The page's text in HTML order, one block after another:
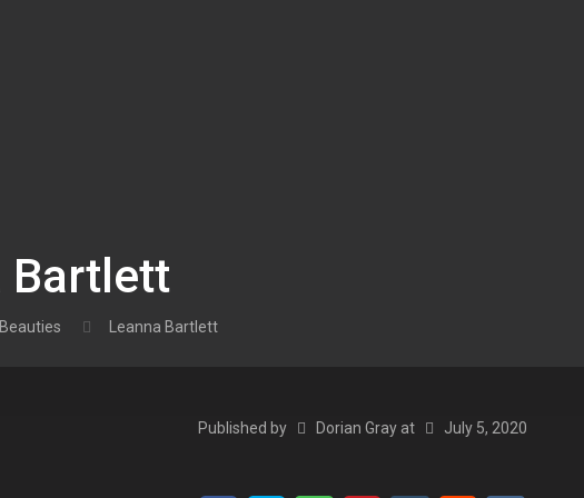
Bartlett
Leanna Bartlett
Published by Dorian Gray at July 5, 2020